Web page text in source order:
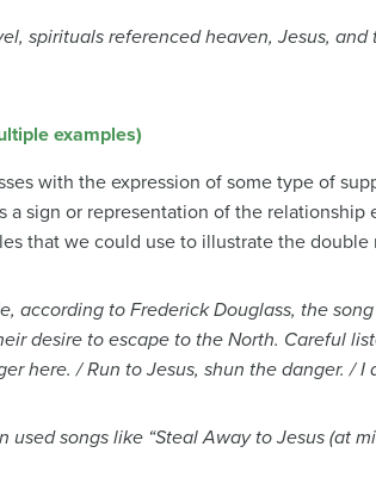
spirituals referenced heaven, Jesus,
examples)
with the expression of some type of
a sign or representation of the
that we could use to illustrate the double
according to Frederick Douglass, the
desire to escape to the North. Careful
here. / Run to Jesus, shun the danger. / I
used songs like “Steal Away to Jesus (at